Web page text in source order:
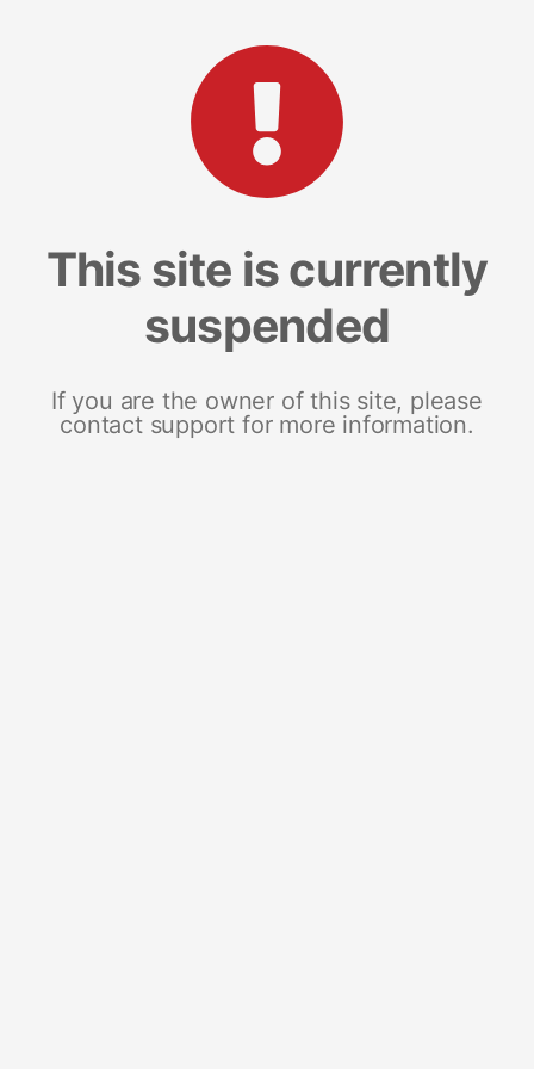
This site is currently
suspended
If you are the owner of this site, please
contact support for more information.